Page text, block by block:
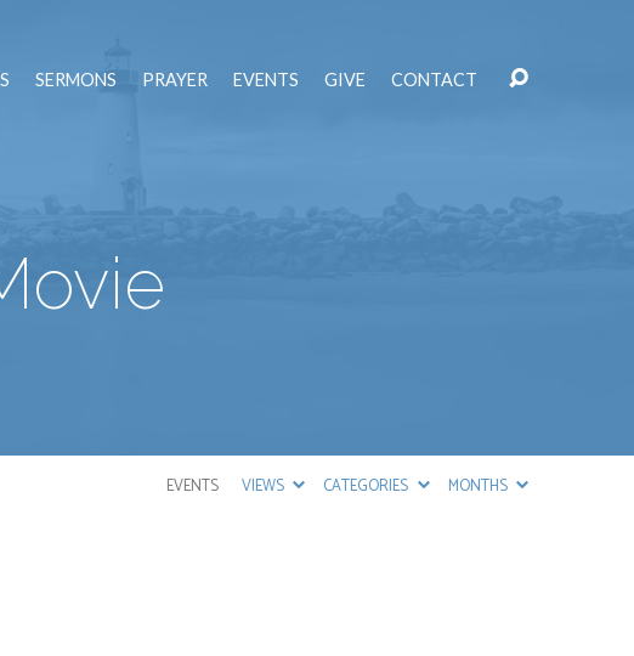
SERMONS PRAYER EVENTS GIVE CONTACT
EVENTS VIEWS CATEGORIES MONTHS